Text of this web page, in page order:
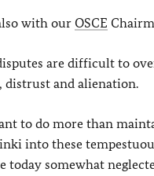
with our OSCE
are difficult to
distrust and alienation.
to do more than
into these
today somewhat